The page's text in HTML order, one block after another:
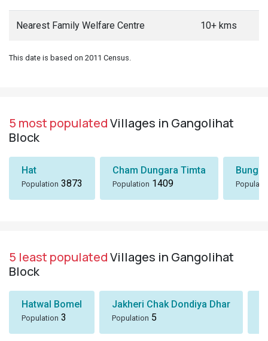
Nearest Family Welfare Centre 10+ kms
This date is based on 2011 Census.
5 most populatedVillages in Gangolihat
Block
Hat
Population 3873
Cham Dungara Timta
Population 1409
Bungli
5 least populatedVillages in Gangolihat
Block
Hatwal Bomel
Population 3
Jakheri Chak Dondiya Dhar
Population 5